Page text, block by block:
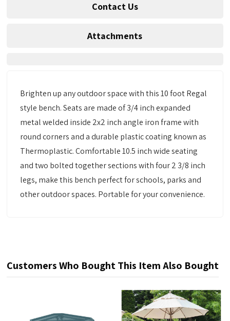
Contact Us
Attachments
Brighten up any outdoor space with this 10 foot Regal
style bench. Seats are made of 3/4 inch expanded
metal welded inside 2x2 inch angle iron frame with
round corners and a durable plastic coating known as
Thermoplastic. Comfortable 10.5 inch wide seating
and two bolted together sections with four 2 3/8 inch
legs, make this bench perfect for schools, parks and
other outdoor spaces. Portable for your convenience.
Customers Who Bought This Item Also Bought